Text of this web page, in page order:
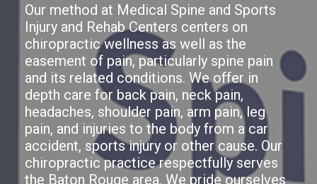
Our method at Medical Spine and Sports
Injury and Rehab Centers centers on
chiropractic wellness as well as the
easement of pain, particularly spine pain
and its related conditions. We offer in
depth care for back pain, neck pain,
headaches, shoulder pain, arm pain, leg
pain, and injuries to the body from a car
accident, sports injury or other cause. Our
chiropractic practice respectfully serves
the Baton Rouge area. We pride ourselves